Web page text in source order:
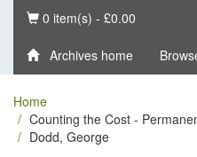
Basket
0 item(s) - £0.00
Archives home
Home
Counting the Cost -
Dodd, George